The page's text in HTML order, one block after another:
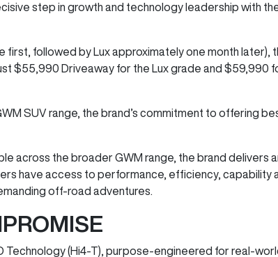
step in growth and technology leadership with
first, followed by Lux approximately one month later),
$55,990 Driveaway for the Lux grade and $59,990
SUV range, the brand’s commitment to offering
across the broader GWM range, the brand delivers
have access to performance, efficiency, capability
off-road adventures.
Technology (Hi4-T), purpose-engineered for real-